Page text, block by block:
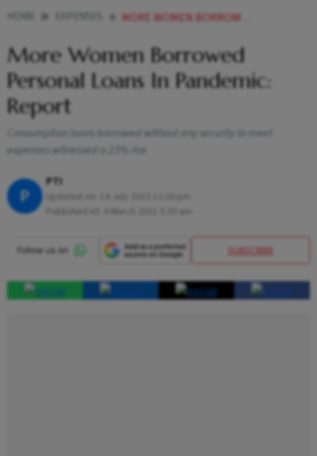
MORE WOMEN BORROWED PERSONAL LOANS IN PANDEMIC REPORT
More Women Borrowed
Personal Loans In Pandemic:
Report
Consumption loans borrowed without any security to meet
expenses witnessed a 23% rise
P
PTI
SUBSCRIBE